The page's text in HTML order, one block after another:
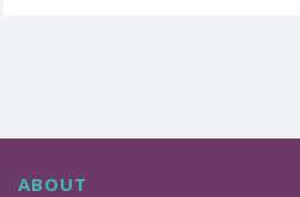
ABOUT